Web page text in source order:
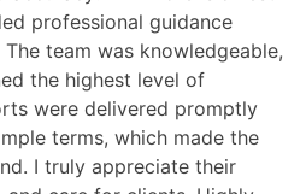
professional guidance
team was knowledgeable,
the highest level of
were delivered promptly
terms, which made the
I truly appreciate their